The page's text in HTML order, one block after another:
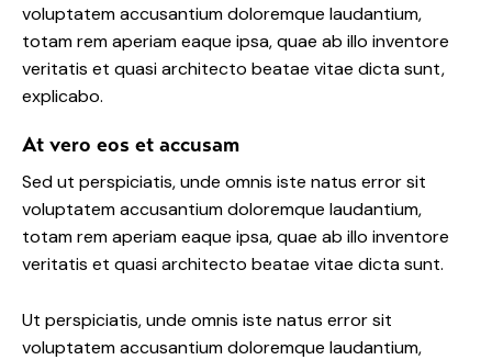
voluptatem accusantium doloremque laudantium,
totam rem aperiam eaque ipsa, quae ab illo inventore
veritatis et quasi architecto beatae vitae dicta sunt,
explicabo.
At vero eos et accusam
Sed ut perspiciatis, unde omnis iste natus error sit
voluptatem accusantium doloremque laudantium,
totam rem aperiam eaque ipsa, quae ab illo inventore
veritatis et quasi architecto beatae vitae dicta sunt.
Ut perspiciatis, unde omnis iste natus error sit
voluptatem accusantium doloremque laudantium,